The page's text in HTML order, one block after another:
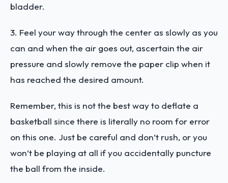
bladder.
3. Feel your way through the center as slowly as you
can and when the air goes out, ascertain the air
pressure and slowly remove the paper clip when it
has reached the desired amount.
Remember, this is not the best way to deflate a
basketball since there is literally no room for error
on this one. Just be careful and don’t rush, or you
won’t be playing at all if you accidentally puncture
the ball from the inside.